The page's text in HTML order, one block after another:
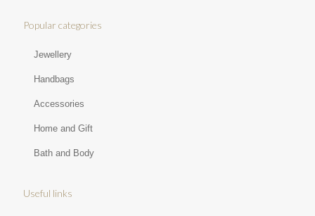
Popular categories
Jewellery
Handbags
Accessories
Home and Gift
Bath and Body
Useful links